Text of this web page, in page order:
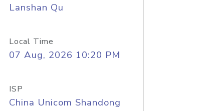
Lanshan Qu
Local Time
07 Aug, 2026 10:20 PM
ISP
China Unicom Shandong